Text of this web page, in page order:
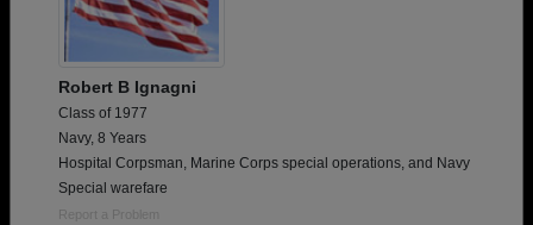
Robert B Ignagni
Class of 1977
Navy, 8 Years
Hospital Corpsman, Marine Corps special operations, and Navy
Special warefare
Report a Problem